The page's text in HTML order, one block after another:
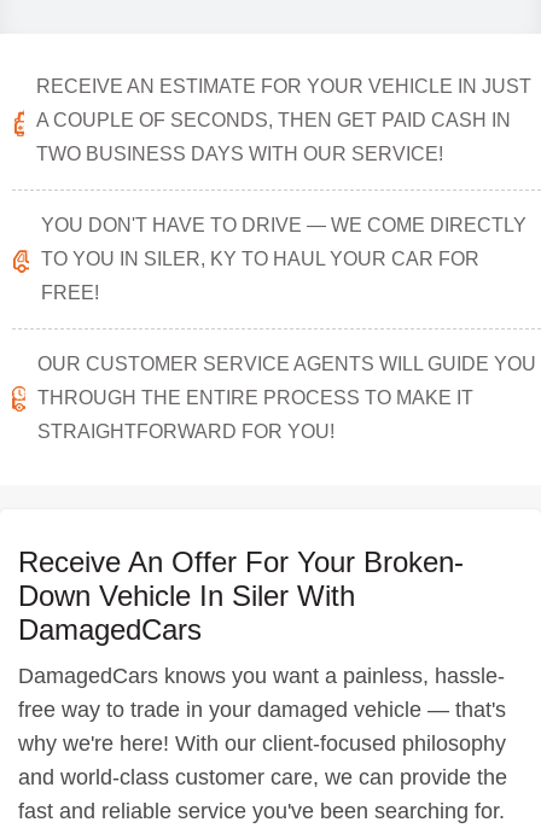
RECEIVE AN ESTIMATE FOR YOUR VEHICLE IN JUST
A COUPLE OF SECONDS, THEN GET PAID CASH IN
TWO BUSINESS DAYS WITH OUR SERVICE!
YOU DON'T HAVE TO DRIVE — WE COME DIRECTLY
TO YOU IN SILER, KY TO HAUL YOUR CAR FOR
FREE!
OUR CUSTOMER SERVICE AGENTS WILL GUIDE YOU
THROUGH THE ENTIRE PROCESS TO MAKE IT
STRAIGHTFORWARD FOR YOU!
Receive An Offer For Your Broken-
Down Vehicle In Siler With
DamagedCars
DamagedCars knows you want a painless, hassle-
free way to trade in your damaged vehicle — that's
why we're here! With our client-focused philosophy
and world-class customer care, we can provide the
fast and reliable service you've been searching for.